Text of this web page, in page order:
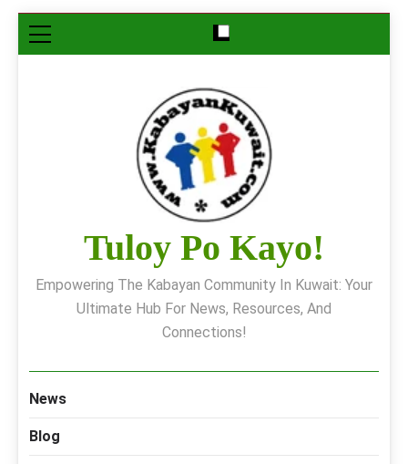
Skip
to
Tuloy Po Kayo!
Empowering The Kabayan Community In Kuwait: Your
Ultimate Hub For News, Resources, And
Connections!
News
Blog